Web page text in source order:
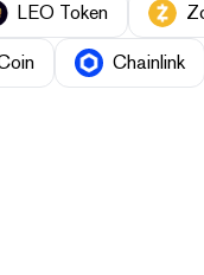
LEO Token
Chainlink